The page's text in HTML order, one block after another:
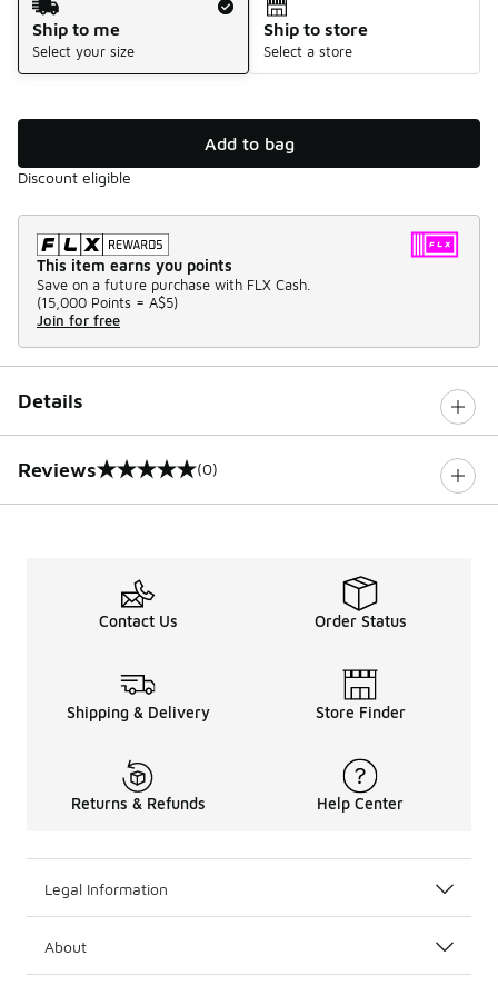
Ship to me
Select your size
Ship to store
Select a store
Add to bag
Discount eligible
This item earns you points
Save on a future purchase with FLX Cash.
(15,000 Points = A$5)
Join for free
Details
Reviews
0 out of 5 rating (0)
Contact Us Order Status
Shipping & Delivery Store Finder
Returns & Refunds Help Center
Legal Information
About